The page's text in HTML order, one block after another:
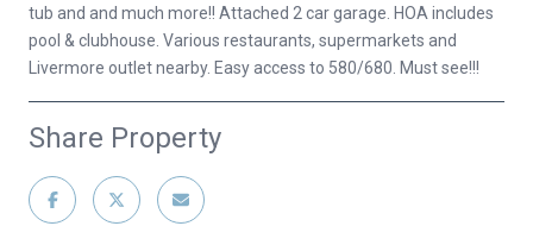
tub and and much more!! Attached 2 car garage. HOA includes
pool & clubhouse. Various restaurants, supermarkets and
Livermore outlet nearby. Easy access to 580/680. Must see!!!
Share Property